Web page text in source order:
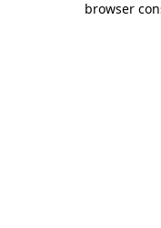
browser